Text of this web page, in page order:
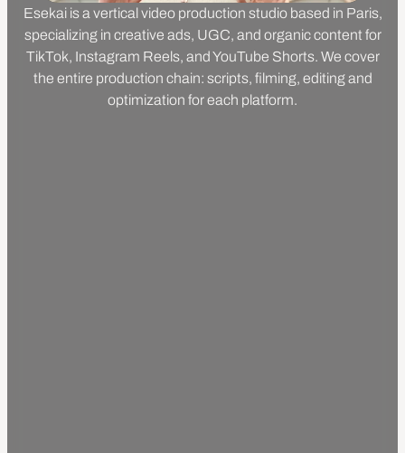
Esekai is a vertical video production studio based in Paris,
specializing in creative ads, UGC, and organic content for
TikTok, Instagram Reels, and YouTube Shorts. We cover
the entire production chain: scripts, filming, editing and
optimization for each platform.